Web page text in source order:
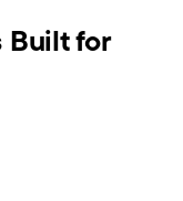
Built for